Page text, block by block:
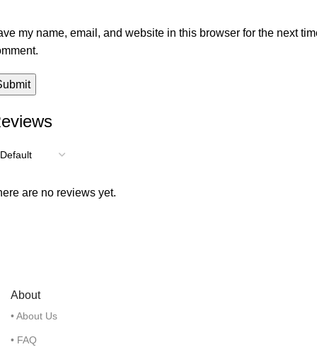
are no reviews yet.
my name, email, and website in this browser for the next
About
• About Us
• FAQ